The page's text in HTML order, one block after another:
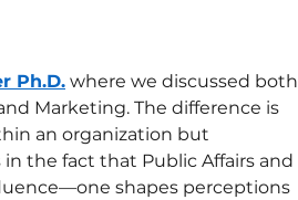
Ph.D. where we discussed both
Marketing. The difference is
an organization but
the fact that Public Affairs and
shapes perceptions